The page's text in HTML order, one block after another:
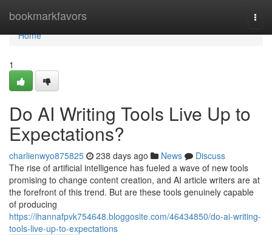
bookmarkfavors
Home
Home
1
Do AI Writing Tools Live Up to
Expectations?
charlienwyo875825 238 days ago News
Discuss
The rise of artificial intelligence has fueled a wave of new tools
promising to change content creation, and AI article writers are at
the forefront of this trend. But are these tools genuinely capable
of producing
https://ihannafpvk754648.bloggosite.com/46434850/do-ai-writing-
tools-live-up-to-expectations